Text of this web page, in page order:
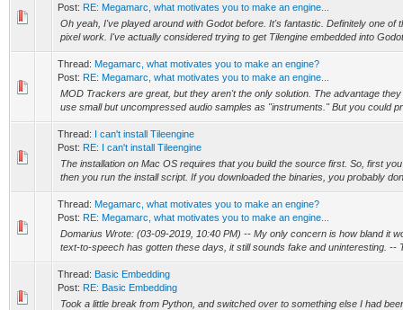
Post: RE: Megamarc, what motivates you to make an engine...
Oh yeah, I've played around with Godot before. It's fantastic. Definitely one of
pixel work. I've actually considered trying to get Tilengine embedded into
Thread: Megamarc, what motivates you to make an engine?
Post: RE: Megamarc, what motivates you to make an engine...
MOD Trackers are great, but they aren't the only solution. The advantage
use small but uncompressed audio samples as "instruments." But you could
Thread: I can't install Tileengine
Post: RE: I can't install Tileengine
The installation on Mac OS requires that you build the source first. So, first
then you run the install script. If you downloaded the binaries, you probably
Thread: Megamarc, what motivates you to make an engine?
Post: RE: Megamarc, what motivates you to make an engine...
Domarius Wrote: (03-09-2019, 10:40 PM) -- My only concern is how bland it
text-to-speech has gotten these days, it still sounds fake and uninteresting. --
Thread: Basic Embedding
Post: RE: Basic Embedding
Took a little break from Python, and switched over to something else I had